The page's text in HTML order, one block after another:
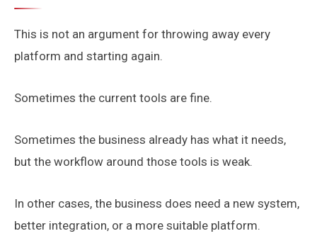
This is not an argument for throwing away every
platform and starting again.
Sometimes the current tools are fine.
Sometimes the business already has what it needs,
but the workflow around those tools is weak.
In other cases, the business does need a new system,
better integration, or a more suitable platform.